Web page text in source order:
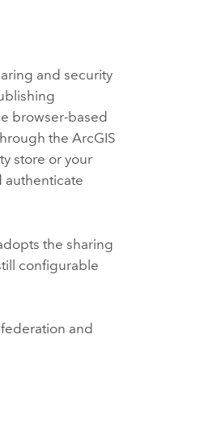
and security
browser-based
theArcGIS
store or your
authenticate
the sharing
configurable
and